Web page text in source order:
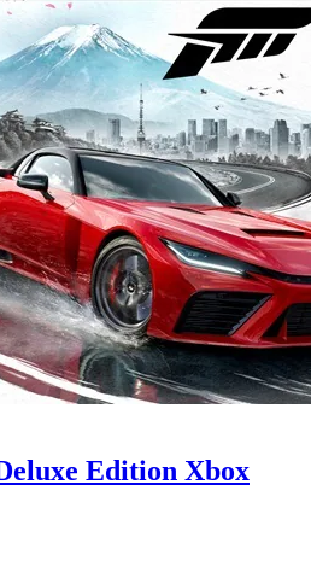
Edition Xbox